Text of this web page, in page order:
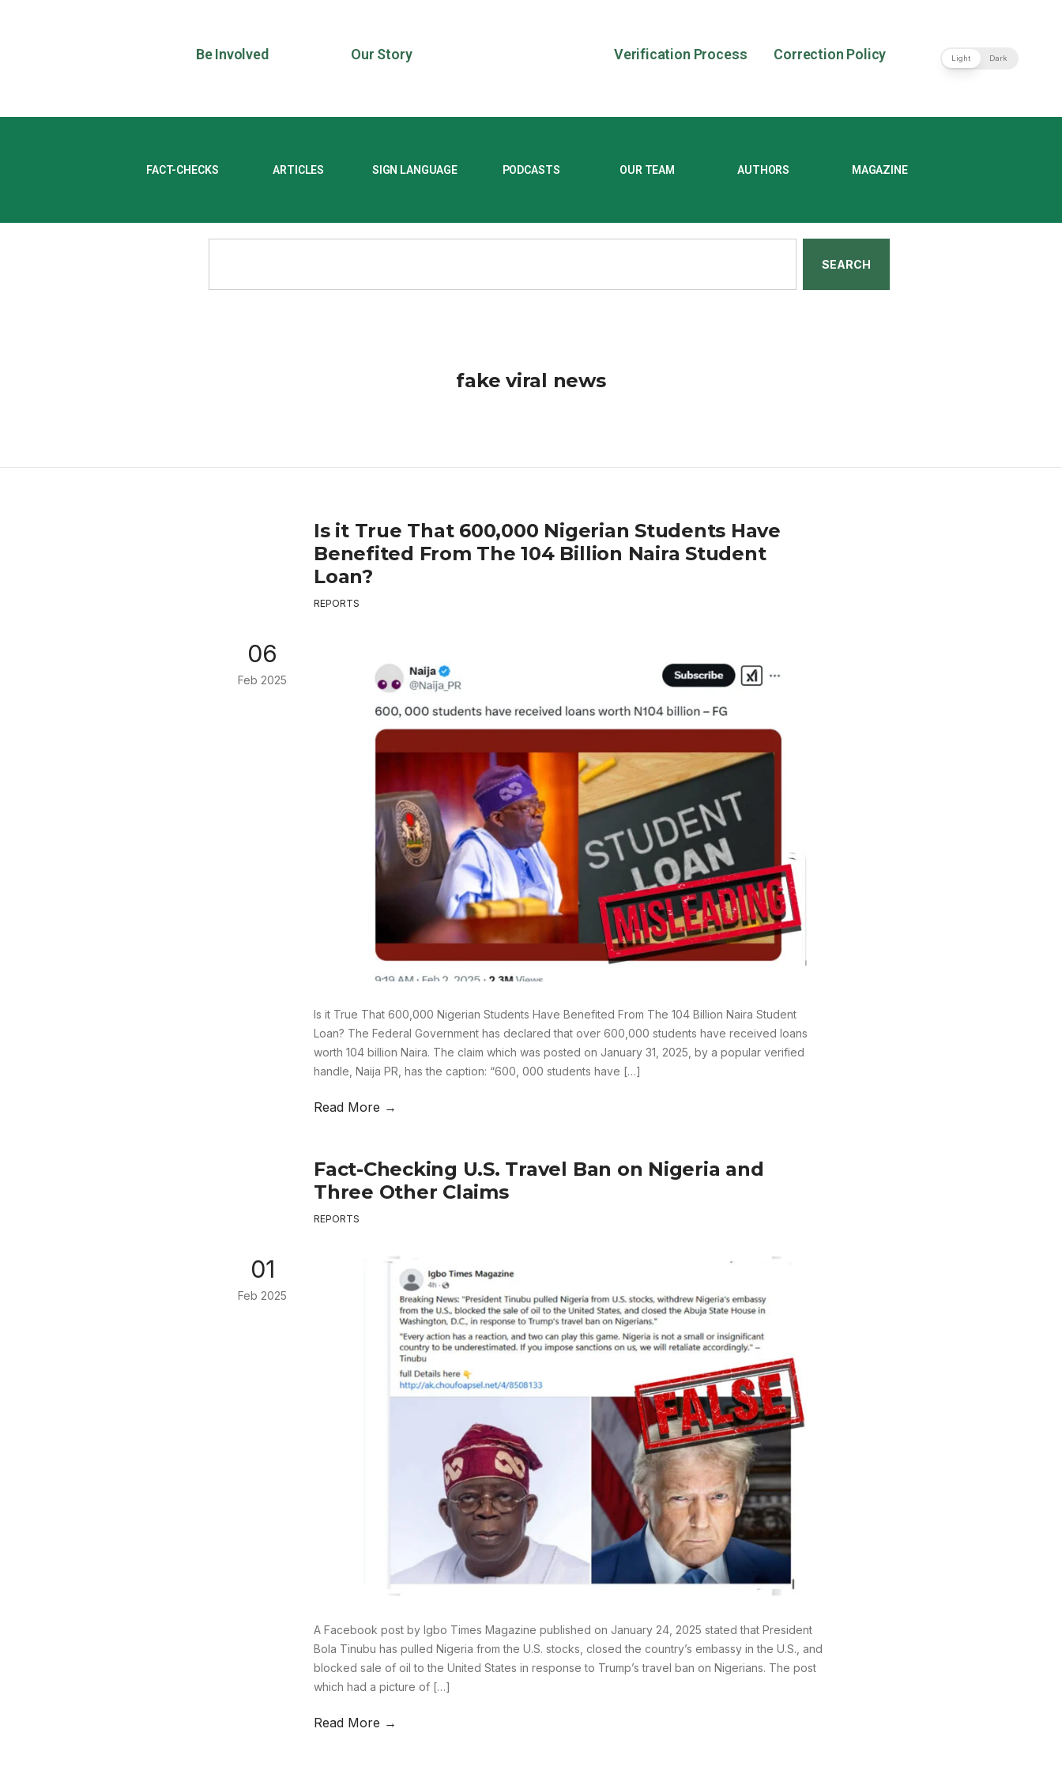
Be Involved Our Story Verification Process Correction Policy Light Dark
FACT-CHECKS ARTICLES SIGN LANGUAGE PODCASTS OUR TEAM AUTHORS MAGAZINE
SEARCH
fake viral news
Is it True That 600,000 Nigerian Students Have
Benefited From The 104 Billion Naira Student
Loan?
REPORTS
06
Feb 2025
Is it True That 600,000 Nigerian Students Have Benefited From The 104 Billion Naira Student
Loan? The Federal Government has declared that over 600,000 students have received loans
worth 104 billion Naira. The claim which was posted on January 31, 2025, by a popular verified
handle, Naija PR, has the caption: “600, 000 students have […]
Read More →
Fact-Checking U.S. Travel Ban on Nigeria and
Three Other Claims
REPORTS
01
Feb 2025
A Facebook post by Igbo Times Magazine published on January 24, 2025 stated that President
Bola Tinubu has pulled Nigeria from the U.S. stocks, closed the country’s embassy in the U.S., and
blocked sale of oil to the United States in response to Trump’s travel ban on Nigerians. The post
which had a picture of […]
Read More →